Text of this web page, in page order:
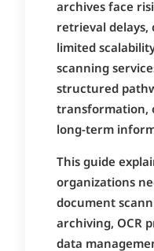
archives face
retrieval
limited
scanning
structured
transformation,
long-term
This guide
organizations
document
archiving, OCR
data